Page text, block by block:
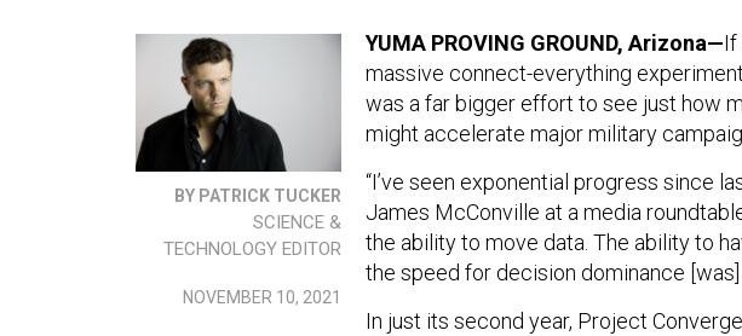
BY PATRICK TUCKER
SCIENCE &
TECHNOLOGY EDITOR
NOVEMBER 10, 2021
YUMA PROVING GROUND, Arizona—If
massive connect-everything
was a far bigger effort to see just how
might accelerate major military
“I’ve seen exponential progress since
James McConville at a media
the ability to move data. The ability to
the speed for decision dominance
In just its second year, Project